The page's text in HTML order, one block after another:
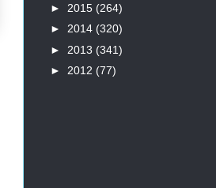
► 2015 (264)
► 2014 (320)
► 2013 (341)
► 2012 (77)